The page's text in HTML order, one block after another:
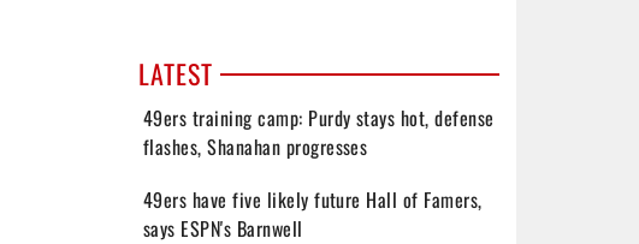
LATEST
49ers training camp: Purdy stays hot, defense
flashes, Shanahan progresses
49ers have five likely future Hall of Famers,
says ESPN's Barnwell